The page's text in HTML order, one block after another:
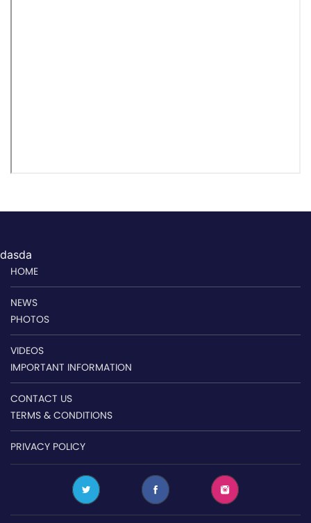
dasda
HOME
NEWS
PHOTOS
VIDEOS
IMPORTANT INFORMATION
CONTACT US
TERMS & CONDITIONS
PRIVACY POLICY